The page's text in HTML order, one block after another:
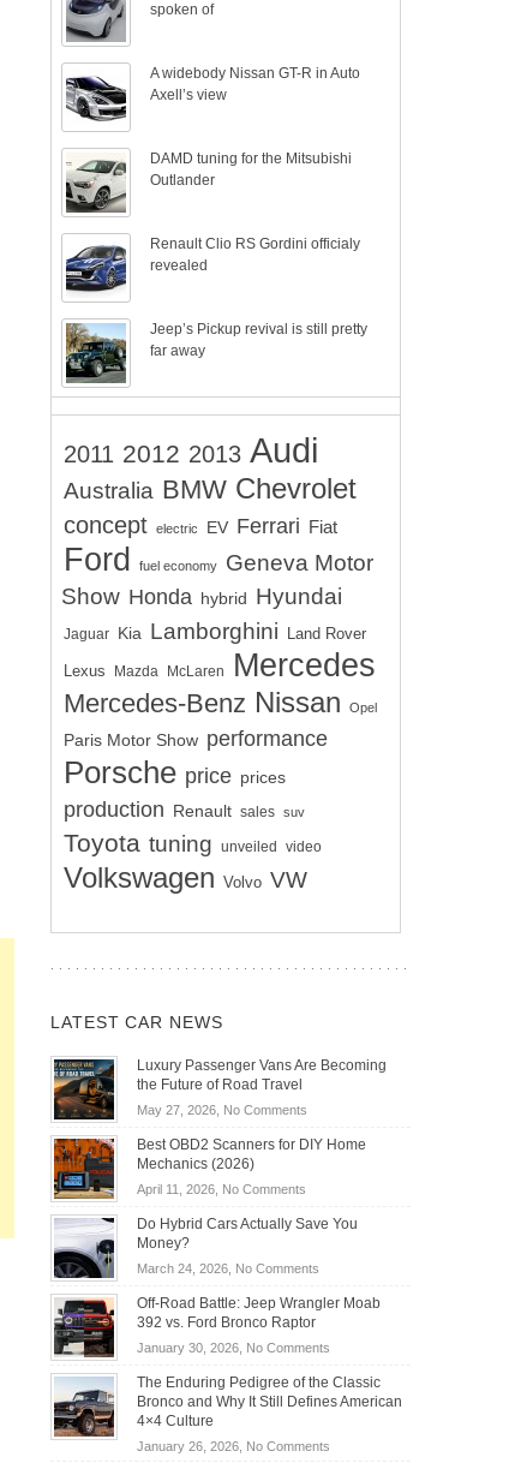
spoken of
A widebody Nissan GT-R in Auto
Axell’s view
DAMD tuning for the Mitsubishi
Outlander
Renault Clio RS Gordini officialy
revealed
Jeep’s Pickup revival is still pretty
far away
2011 2012 2013 Audi
Australia BMW Chevrolet
concept electric EV Ferrari Fiat
Ford fuel economy
Geneva Motor
Show Honda hybrid Hyundai
Jaguar Kia Lamborghini Land Rover
Lexus Mazda McLaren Mercedes
Mercedes-Benz Nissan Opel
Paris Motor Show performance
Porsche price prices
production Renault sales suv
Toyota tuning unveiled video
Volkswagen Volvo VW
LATEST CAR NEWS
Luxury Passenger Vans Are Becoming
the Future of Road Travel
May 27, 2026, No Commentson
Passenger
Becoming
Road
Travel
Best OBD2 Scanners for DIY Home
Mechanics (2026)
April 11, 2026, No Commentson
OBD2
for
DIY
Home
Do Hybrid Cars Actually Save You
Money?
March 24, 2026, No Commentson
Hybrid
Actually
Save
You
Off-Road Battle: Jeep Wrangler Moab
392 vs. Ford Bronco Raptor
January 30, 2026, No Commentson
Road
Battle:
Wrangler
The Enduring Pedigree of the Classic
Bronco and Why It Still Defines American
4×4 Culture
January 26, 2026, No Commentson